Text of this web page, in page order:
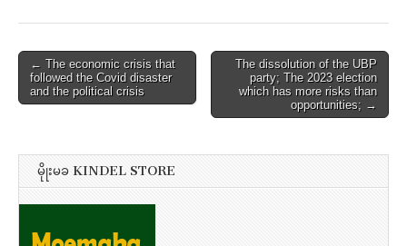
Post
navigation
← The economic crisis that
followed the Covid disaster
and the political crisis
The dissolution of the UBP
party; The 2023 election
which has more risks than
opportunities; →
မိုုးမခ KINDEL STORE